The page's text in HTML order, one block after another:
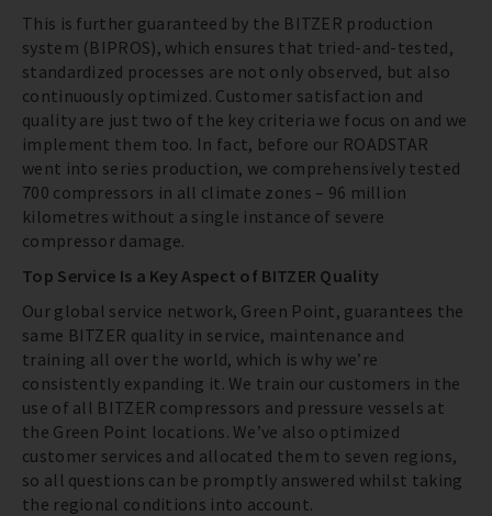
This is further guaranteed by the BITZER production
system (BIPROS), which ensures that tried-and-tested,
standardized processes are not only observed, but also
continuously optimized. Customer satisfaction and
quality are just two of the key criteria we focus on and we
implement them too. In fact, before our ROADSTAR
went into series production, we comprehensively tested
700 compressors in all climate zones – 96 million
kilometres without a single instance of severe
compressor damage.
Top Service Is a Key Aspect of BITZER Quality
Our global service network, Green Point, guarantees the
same BITZER quality in service, maintenance and
training all over the world, which is why we’re
consistently expanding it. We train our customers in the
use of all BITZER compressors and pressure vessels at
the Green Point locations. We’ve also optimized
customer services and allocated them to seven regions,
so all questions can be promptly answered whilst taking
the regional conditions into account.